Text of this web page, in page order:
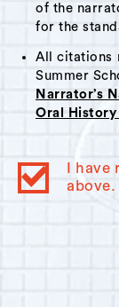
of the
for the
All citations
Summer
Narrator’s
Oral History
I
above.